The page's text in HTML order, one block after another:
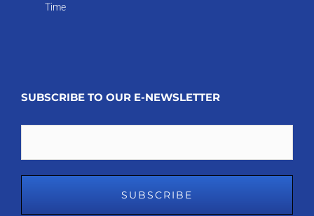
Time
SUBSCRIBE TO OUR E-NEWSLETTER